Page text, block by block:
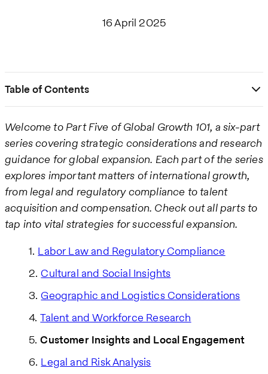
16 April 2025
Table of Contents
Welcome to Part Five of Global Growth 101, a six-part
series covering strategic considerations and research
guidance for global expansion. Each part of the series
explores important matters of international growth,
from legal and regulatory compliance to talent
acquisition and compensation. Check out all parts to
tap into vital strategies for successful expansion.
Labor Law and Regulatory Compliance
Cultural and Social Insights
Geographic and Logistics Considerations
Talent and Workforce Research
Customer Insights and Local Engagement
Legal and Risk Analysis